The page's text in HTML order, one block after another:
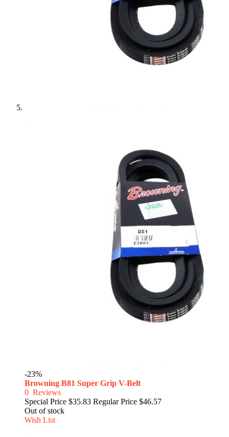
-23%
Browning B81 Super Grip V-Belt
0 Reviews
Special Price $35.83 Regular Price $46.57
Out of stock
Wish List